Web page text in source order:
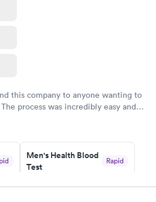
this company to anyone wanting to
process was incredibly easy and
Men's Health Blood
Test
Rapid
Book now